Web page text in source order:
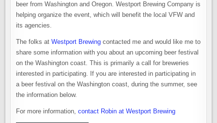
beer from Washington and Oregon. Westport Brewing Company is
helping organize the event, which will benefit the local VFW and
its agencies.
The folks atWestport Brewing contacted me and would like me to
share some information with you about an upcoming beer festival
on the Washington coast. This is primarily a call for breweries
interested in participating. If you are interested in participating in
a beer festival on the Washington coast, during the summer, see
the information below.
For more information,contact Robin at Westport Brewing